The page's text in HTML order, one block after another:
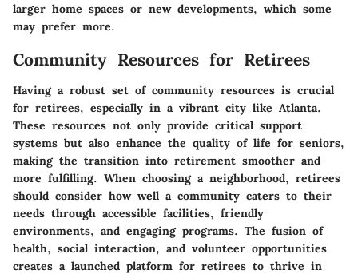
larger home spaces or new developments, which some
may prefer more.
Community Resources for Retirees
Having a robust set of community resources is crucial
for retirees, especially in a vibrant city like Atlanta.
These resources not only provide critical support
systems but also enhance the quality of life for seniors,
making the transition into retirement smoother and
more fulfilling. When choosing a neighborhood, retirees
should consider how well a community caters to their
needs through accessible facilities, friendly
environments, and engaging programs. The fusion of
health, social interaction, and volunteer opportunities
creates a launched platform for retirees to thrive in